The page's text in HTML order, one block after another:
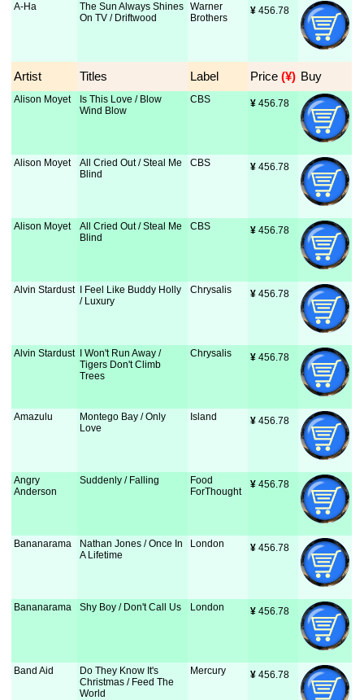
A-Ha
The Sun Always Shines
On TV / Driftwood
Warner
Brothers
¥ 456.78
Artist Titles Label Price (¥) Buy
Alison Moyet
Is This Love / Blow
Wind Blow
CBS ¥ 456.78
Alison Moyet
All Cried Out / Steal Me
Blind
CBS ¥ 456.78
Alison Moyet
All Cried Out / Steal Me
Blind
CBS ¥ 456.78
Alvin Stardust
I Feel Like Buddy Holly
/ Luxury
Chrysalis ¥ 456.78
Alvin Stardust
I Won't Run Away /
Tigers Don't Climb
Trees
Chrysalis ¥ 456.78
Amazulu
Montego Bay / Only
Love
Island ¥ 456.78
Angry
Anderson
Suddenly / Falling
Food
ForThought
¥ 456.78
Bananarama
Nathan Jones / Once In
A Lifetime
London ¥ 456.78
Bananarama Shy Boy / Don't Call Us London ¥ 456.78
Band Aid
Do They Know It's
Christmas / Feed The
World
Mercury ¥ 456.78